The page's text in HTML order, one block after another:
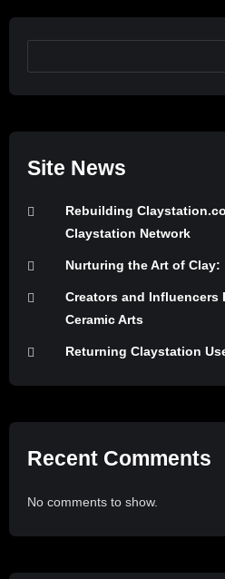
Site News
Rebuilding
Claystation Network
Nurturing the Art of Clay:
Creators and Influencers
Ceramic Arts
Returning Claystation
Recent Comments
No comments to show.